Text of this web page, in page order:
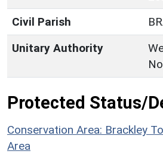
Civil Parish
Unitary Authority
Protected Status/
Conservation Area: Brackley
Area